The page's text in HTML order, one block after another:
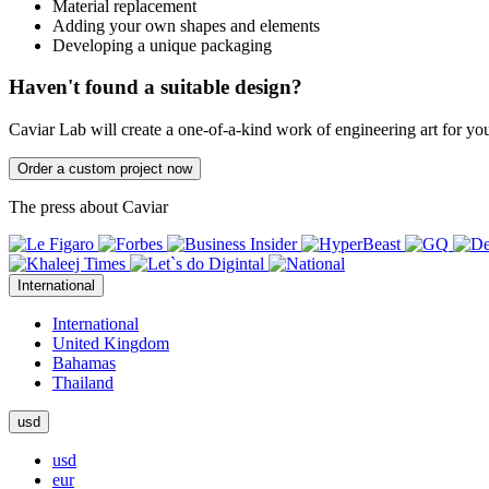
Material replacement
Adding your own shapes and elements
Developing a unique packaging
Haven't found a suitable design?
Caviar Lab will create a one-of-a-kind work of engineering art for
Order a custom project now
The press about Caviar
International
International
United Kingdom
Bahamas
Thailand
usd
usd
eur